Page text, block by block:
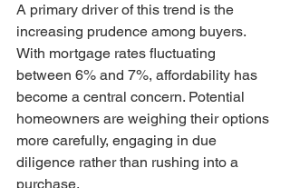
A primary driver of this trend is the
increasing prudence among buyers.
With mortgage rates fluctuating
between 6% and 7%, affordability has
become a central concern. Potential
homeowners are weighing their options
more carefully, engaging in due
diligence rather than rushing into a
purchase.